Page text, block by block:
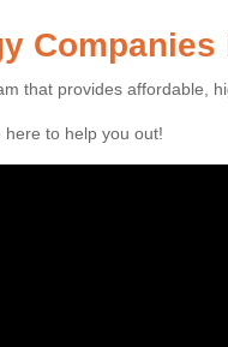
that provides affordable,
to help you out!